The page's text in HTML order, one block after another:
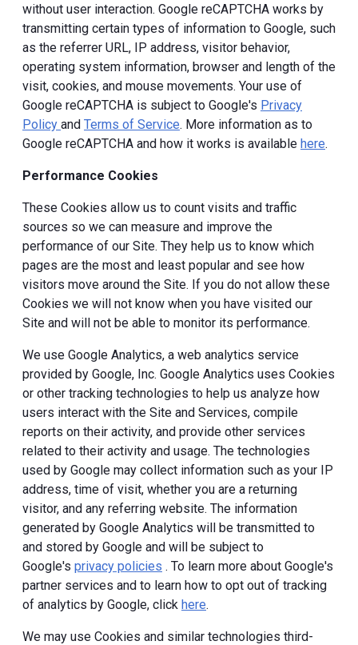
without user interaction. Google reCAPTCHA works by
transmitting certain types of information to Google, such
as the referrer URL, IP address, visitor behavior,
operating system information, browser and length of the
visit, cookies, and mouse movements. Your use of
Google reCAPTCHA is subject to Google's Privacy
Policy and Terms of Service. More information as to
Google reCAPTCHA and how it works is available here.
Performance Cookies
These Cookies allow us to count visits and traffic
sources so we can measure and improve the
performance of our Site. They help us to know which
pages are the most and least popular and see how
visitors move around the Site. If you do not allow these
Cookies we will not know when you have visited our
Site and will not be able to monitor its performance.
We use Google Analytics, a web analytics service
provided by Google, Inc. Google Analytics uses Cookies
or other tracking technologies to help us analyze how
users interact with the Site and Services, compile
reports on their activity, and provide other services
related to their activity and usage. The technologies
used by Google may collect information such as your IP
address, time of visit, whether you are a returning
visitor, and any referring website. The information
generated by Google Analytics will be transmitted to
and stored by Google and will be subject to
Google's privacy policies . To learn more about Google's
partner services and to learn how to opt out of tracking
of analytics by Google, click here.
We may use Cookies and similar technologies third-